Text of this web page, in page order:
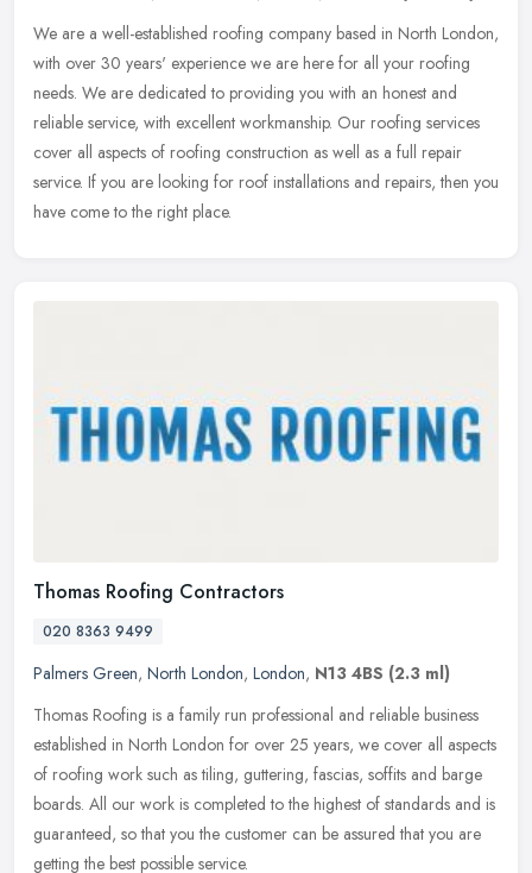
We are a well-established roofing company based in North London,
with over 30 years' experience we are here for all your roofing
needs. We are dedicated to providing you with an honest and
reliable service, with excellent workmanship. Our roofing services
cover all aspects of roofing construction as well as a full repair
service. If you are looking for roof installations and repairs, then you
have come to the right place.
Thomas Roofing Contractors
020 8363 9499
Palmers Green, North London, London, N13 4BS (2.3 ml)
Thomas Roofing is a family run professional and reliable business
established in North London for over 25 years, we cover all aspects
of roofing work such as tiling, guttering, fascias, soffits and barge
boards. All our work is completed to the highest of standards and is
guaranteed, so that you the customer can be assured that you are
getting the best possible service.